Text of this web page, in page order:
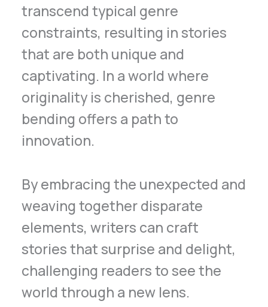
transcend typical genre
constraints, resulting in stories
that are both unique and
captivating. In a world where
originality is cherished, genre
bending offers a path to
innovation.
By embracing the unexpected and
weaving together disparate
elements, writers can craft
stories that surprise and delight,
challenging readers to see the
world through a new lens.